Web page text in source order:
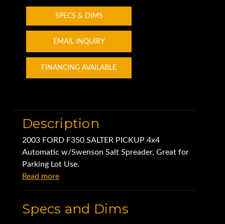
SPECS & DIMS
EMAIL INQUIRY
FINANCING AVAILABLE
Description
2003 FORD F350 SALTER PICKUP 4x4
Automatic w/Swenson Salt Spreader, Great for
Parking Lot Use.
Read more
Specs and Dims